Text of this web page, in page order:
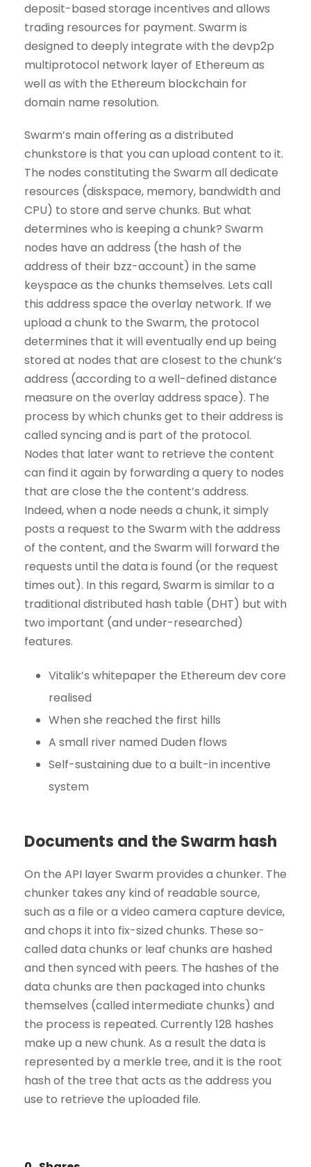
deposit-based storage incentives and allows
trading resources for payment. Swarm is
designed to deeply integrate with the devp2p
multiprotocol network layer of Ethereum as
well as with the Ethereum blockchain for
domain name resolution.
Swarm’s main offering as a distributed
chunkstore is that you can upload content to it.
The nodes constituting the Swarm all dedicate
resources (diskspace, memory, bandwidth and
CPU) to store and serve chunks. But what
determines who is keeping a chunk? Swarm
nodes have an address (the hash of the
address of their bzz-account) in the same
keyspace as the chunks themselves. Lets call
this address space the overlay network. If we
upload a chunk to the Swarm, the protocol
determines that it will eventually end up being
stored at nodes that are closest to the chunk’s
address (according to a well-defined distance
measure on the overlay address space). The
process by which chunks get to their address is
called syncing and is part of the protocol.
Nodes that later want to retrieve the content
can find it again by forwarding a query to nodes
that are close the the content’s address.
Indeed, when a node needs a chunk, it simply
posts a request to the Swarm with the address
of the content, and the Swarm will forward the
requests until the data is found (or the request
times out). In this regard, Swarm is similar to a
traditional distributed hash table (DHT) but with
two important (and under-researched)
features.
Vitalik’s whitepaper the Ethereum dev core
realised
When she reached the first hills
A small river named Duden flows
Self-sustaining due to a built-in incentive
system
Documents and the Swarm hash
On the API layer Swarm provides a chunker. The
chunker takes any kind of readable source,
such as a file or a video camera capture device,
and chops it into fix-sized chunks. These so-
called data chunks or leaf chunks are hashed
and then synced with peers. The hashes of the
data chunks are then packaged into chunks
themselves (called intermediate chunks) and
the process is repeated. Currently 128 hashes
make up a new chunk. As a result the data is
represented by a merkle tree, and it is the root
hash of the tree that acts as the address you
use to retrieve the uploaded file.